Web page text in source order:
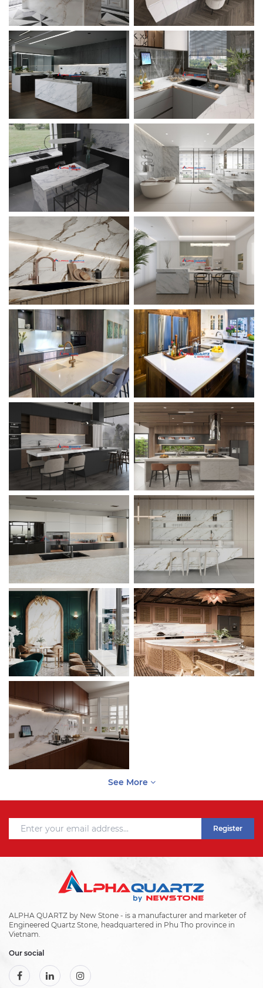
See More
Register
ALPHA QUARTZ by New Stone - is a manufacturer and marketer of
Engineered Quartz Stone, headquartered in Phu Tho province in
Vietnam.
Our social